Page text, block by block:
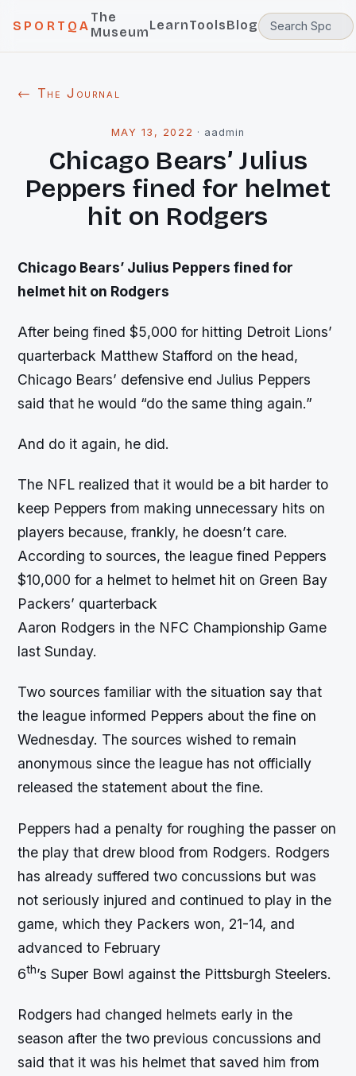
SPORTQA
The
MuseumLearnToolsBlog
← The Journal
MAY 13, 2022 · aadmin
Chicago Bears’ Julius
Peppers fined for helmet
hit on Rodgers
Chicago Bears’ Julius Peppers fined for
helmet hit on Rodgers
After being fined $5,000 for hitting Detroit Lions’
quarterback Matthew Stafford on the head,
Chicago Bears’ defensive end Julius Peppers
said that he would “do the same thing again.”
And do it again, he did.
The NFL realized that it would be a bit harder to
keep Peppers from making unnecessary hits on
players because, frankly, he doesn’t care.
According to sources, the league fined Peppers
$10,000 for a helmet to helmet hit on Green Bay
Packers’ quarterback
Aaron Rodgers in the NFC Championship Game
last Sunday.
Two sources familiar with the situation say that
the league informed Peppers about the fine on
Wednesday. The sources wished to remain
anonymous since the league has not officially
released the statement about the fine.
Peppers had a penalty for roughing the passer on
the play that drew blood from Rodgers. Rodgers
has already suffered two concussions but was
not seriously injured and continued to play in the
game, which they Packers won, 21-14, and
advanced to February
6th’s Super Bowl against the Pittsburgh Steelers.
Rodgers had changed helmets early in the
season after the two previous concussions and
said that it was his helmet that saved him from